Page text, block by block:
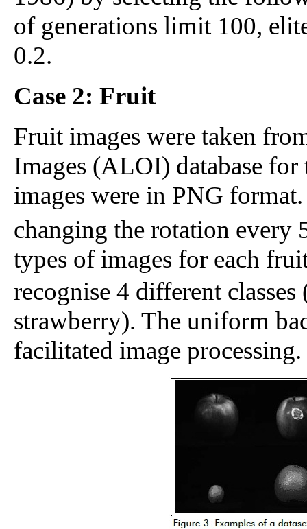
of generations limit 100,
0.2.
Case 2: Fruit
Fruit images were taken
Images (ALOI) database for
images were in PNG
changing the rotation every
types of images for each
recognise 4 different
strawberry). The uniform
facilitated image processing.